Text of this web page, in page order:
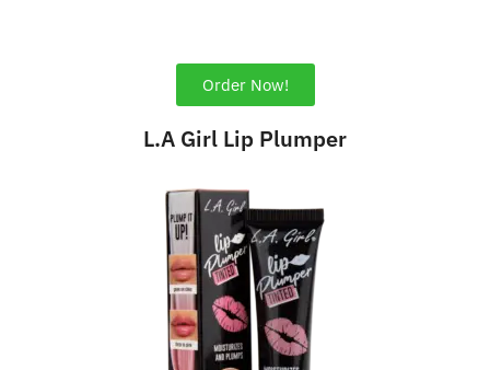
Order Now!
L.A Girl Lip Plumper